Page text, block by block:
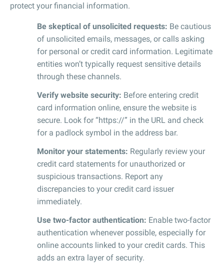
protect your financial information.
Be skeptical of unsolicited requests: Be cautious
of unsolicited emails, messages, or calls asking
for personal or credit card information. Legitimate
entities won’t typically request sensitive details
through these channels.
Verify website security: Before entering credit
card information online, ensure the website is
secure. Look for “https://” in the URL and check
for a padlock symbol in the address bar.
Monitor your statements: Regularly review your
credit card statements for unauthorized or
suspicious transactions. Report any
discrepancies to your credit card issuer
immediately.
Use two-factor authentication: Enable two-factor
authentication whenever possible, especially for
online accounts linked to your credit cards. This
adds an extra layer of security.